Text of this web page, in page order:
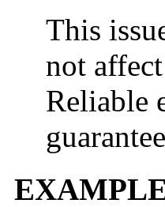
This
not
Reliable